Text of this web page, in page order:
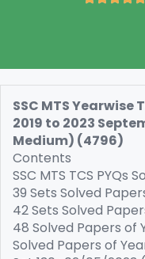
SSC MTS Yearwise
2019 to 2023
Medium) (4796)
Contents
SSC MTS TCS PYQs
39 Sets Solved
42 Sets Solved
48 Solved Papers of
Solved Papers of